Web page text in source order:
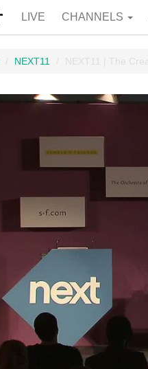
LIVE CHANNELS
NEXT11 NEXT11 | The